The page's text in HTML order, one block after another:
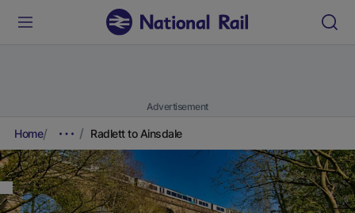
Advertisement
Home Radlett to Ainsdale